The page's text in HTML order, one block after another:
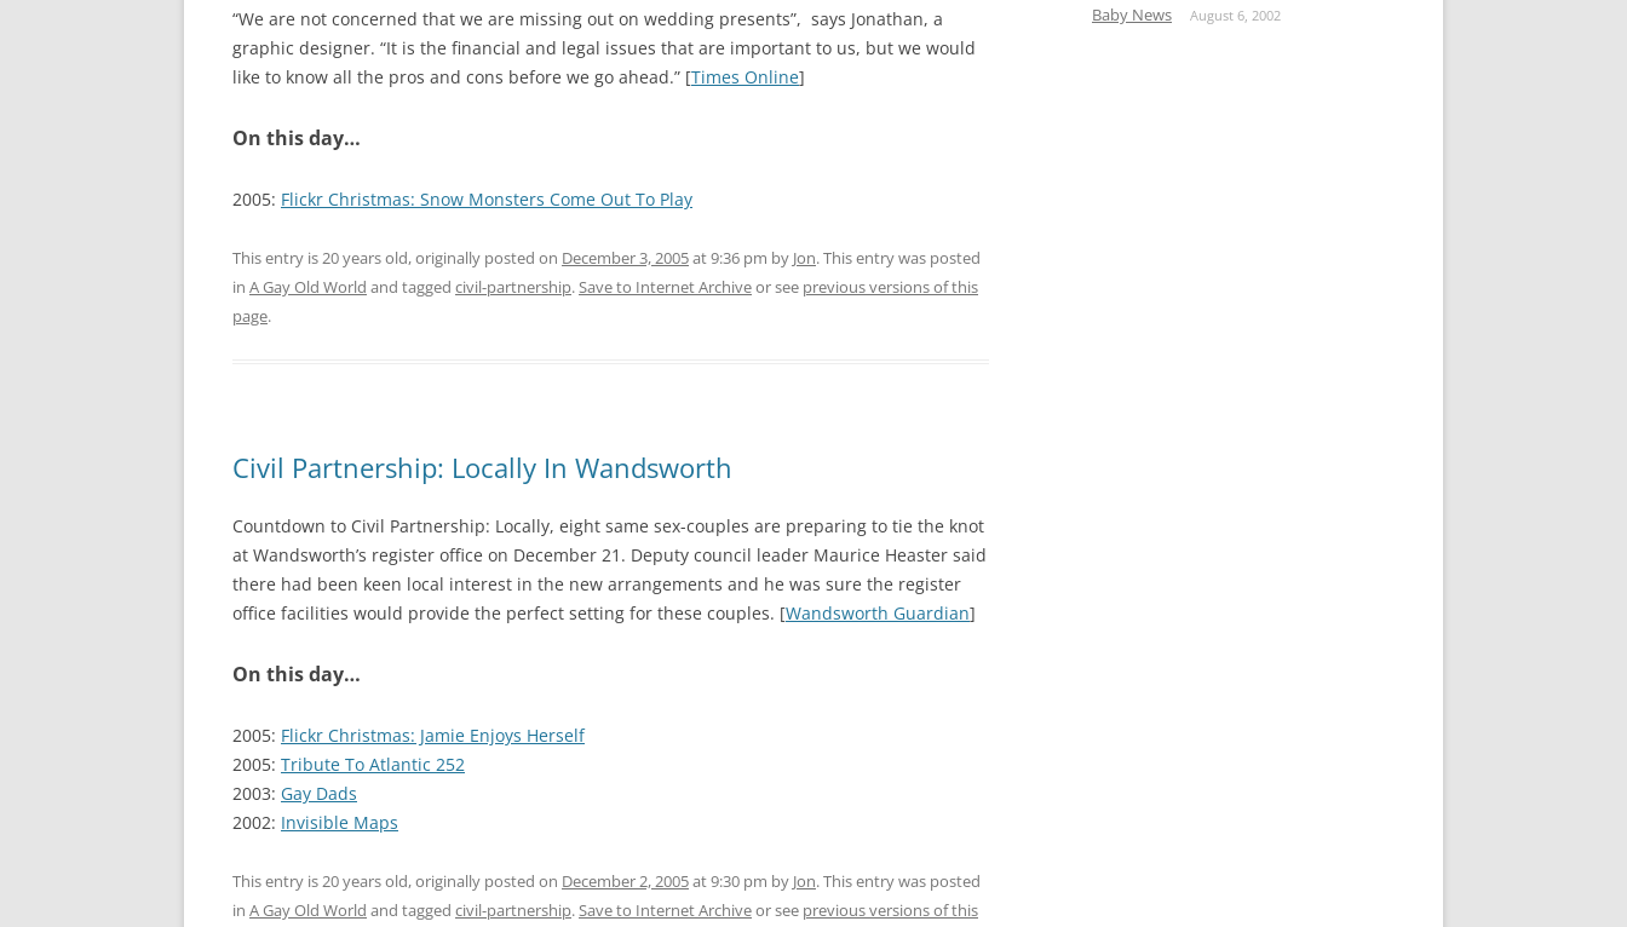
“We are not concerned that we are missing out on wedding presents”, says Jonathan, a
graphic designer. “It is the financial and legal issues that are important to us, but we would
like to know all the pros and cons before we go ahead.” [Times Online]
On this day…
2005: Flickr Christmas: Snow Monsters Come Out To Play
This entry is 20 years old, originally posted on December 3, 2005at 9:36 pm by Jon. This entry was posted
in A Gay Old World and tagged civil-partnership.Save to Internet Archiveor see previous versions of this
page.
Civil Partnership: Locally In Wandsworth
Countdown to Civil Partnership: Locally, eight same sex-couples are preparing to tie the knot
at Wandsworth’s register office on December 21. Deputy council leader Maurice Heaster said
there had been keen local interest in the new arrangements and he was sure the register
office facilities would provide the perfect setting for these couples. [Wandsworth Guardian]
On this day…
2005: Flickr Christmas: Jamie Enjoys Herself
2005: Tribute To Atlantic 252
2003: Gay Dads
2002: Invisible Maps
This entry is 20 years old, originally posted on December 2, 2005at 9:30 pm by Jon. This entry was posted
in A Gay Old World and tagged civil-partnership.Save to Internet Archiveor see previous versions of this
Baby News August 6, 2002